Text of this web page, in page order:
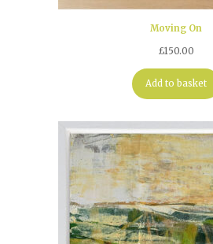
Moving On
£150.00
Add to basket